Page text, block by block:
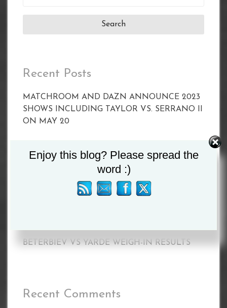
Recent Posts
MATCHROOM AND DAZN ANNOUNCE 2023
SHOWS INCLUDING TAYLOR VS. SERRANO II
ON MAY 20
PAWEL STEPIEN ON MARCH 11 IN
Joyce vs Zhang Set For April 15
BETERBIEV VS YARDE WEIGH-IN RESULTS
Recent Comments
Enjoy this blog? Please spread the
word :)